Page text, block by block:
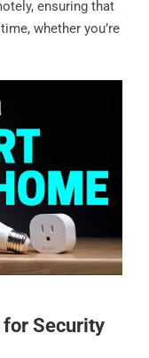
ensuring that
whether you’re
for Security